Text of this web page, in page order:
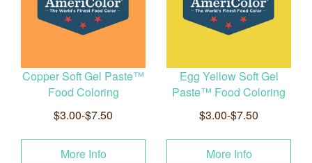
Copper Soft Gel Paste™
Food Coloring
$3.00-$7.50
More Info
Egg Yellow Soft Gel
Paste™ Food Coloring
$3.00-$7.50
More Info